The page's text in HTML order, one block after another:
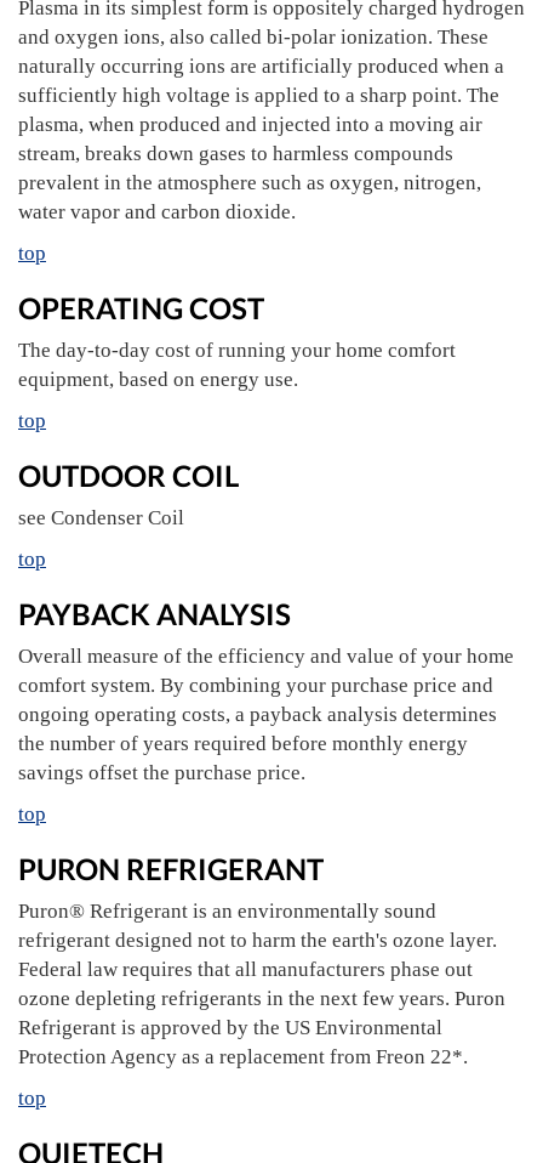
Plasma in its simplest form is oppositely charged hydrogen
and oxygen ions, also called bi-polar ionization. These
naturally occurring ions are artificially produced when a
sufficiently high voltage is applied to a sharp point. The
plasma, when produced and injected into a moving air
stream, breaks down gases to harmless compounds
prevalent in the atmosphere such as oxygen, nitrogen,
water vapor and carbon dioxide.
top
OPERATING COST
The day-to-day cost of running your home comfort
equipment, based on energy use.
top
OUTDOOR COIL
see Condenser Coil
top
PAYBACK ANALYSIS
Overall measure of the efficiency and value of your home
comfort system. By combining your purchase price and
ongoing operating costs, a payback analysis determines
the number of years required before monthly energy
savings offset the purchase price.
top
PURON REFRIGERANT
Puron® Refrigerant is an environmentally sound
refrigerant designed not to harm the earth's ozone layer.
Federal law requires that all manufacturers phase out
ozone depleting refrigerants in the next few years. Puron
Refrigerant is approved by the US Environmental
Protection Agency as a replacement from Freon 22*.
top
QUIETECH